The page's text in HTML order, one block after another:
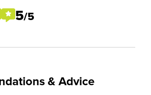
5/5
& Advice